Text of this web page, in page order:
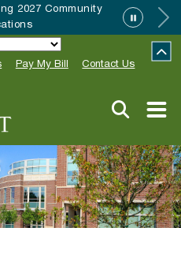
2027 Community
Pay My Bill Contact Us